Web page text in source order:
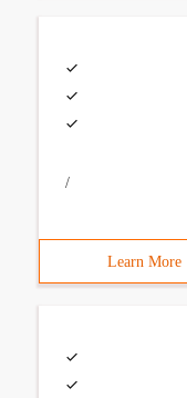
/
Learn More